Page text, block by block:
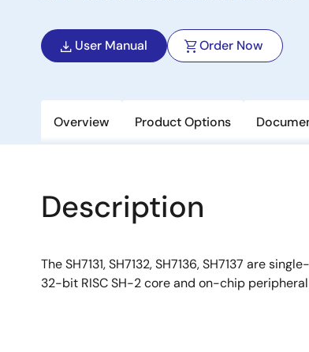
User Manual Order Now
Overview Product Options
Description
The SH7131, SH7132, SH7136, SH7137 are
32-bit RISC SH-2 core and on-chip